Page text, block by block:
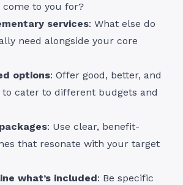
to you for?
services: What else do
need alongside your core
options: Offer good, better, and
to cater to different budgets and
: Use clear, benefit-
that resonate with your target
what’s included: Be specific